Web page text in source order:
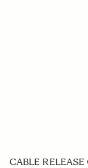
CABLE RELEASE